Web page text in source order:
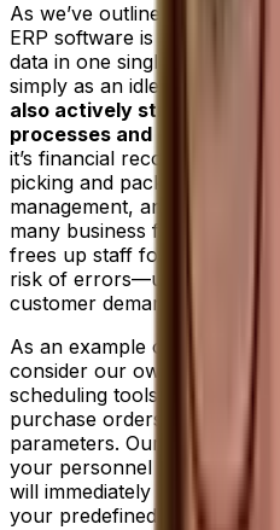
As we’ve outlined above,
ERP software is its ability to
data in one single place, but
simply as an idle repository.
also actively streamlines
processes and even
it’s financial reconciliation,
picking and packing in the
management, an ERP
many business functions.
frees up staff for higher
risk of errors—ultimately
customer demands while
As an example of ERP-
consider our own specialized
scheduling toolset, which
purchase orders to meet
parameters. Our solution
your personnel to conduct
will immediately place on
your predefined standards.